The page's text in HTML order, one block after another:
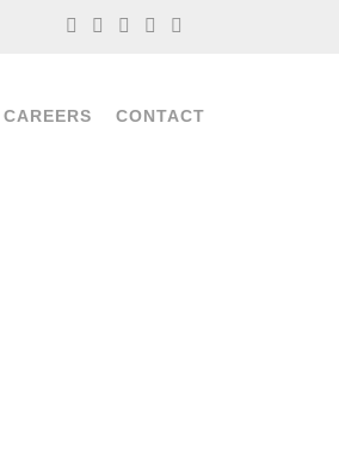
CAREERS CONTACT